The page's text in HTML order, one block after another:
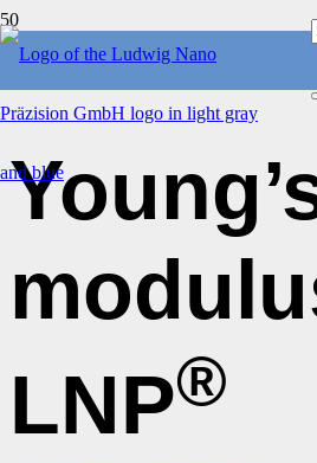
LNP®